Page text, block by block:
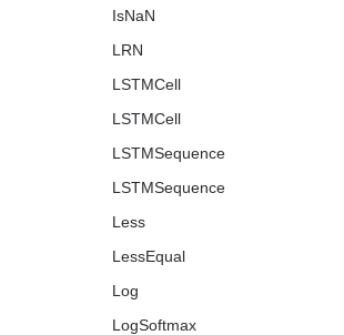
IsNaN
LRN
LSTMCell
LSTMCell
LSTMSequence
LSTMSequence
Less
LessEqual
Log
LogSoftmax